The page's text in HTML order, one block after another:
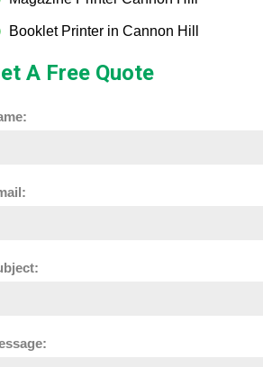
Booklet Printer in Cannon Hill
A Free Quote